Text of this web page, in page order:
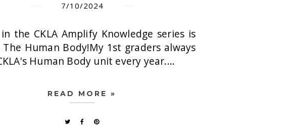
7/10/2024
the CKLA Amplify Knowledge series is
Human Body!My 1st graders always
Human Body unit every year....
READ MORE »